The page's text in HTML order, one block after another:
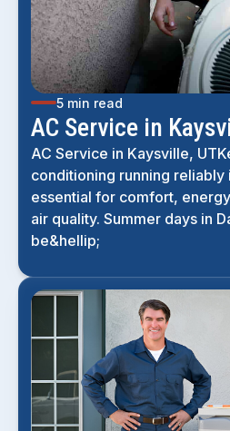
5 min read
AC Service in
AC Service in Kaysville,
conditioning running reliably
essential for comfort,
air quality. Summer days in
be&hellip;